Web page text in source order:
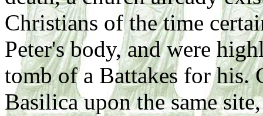
Christians of the time
Peter's body, and were
tomb of a Battakes for his.
Basilica upon the same